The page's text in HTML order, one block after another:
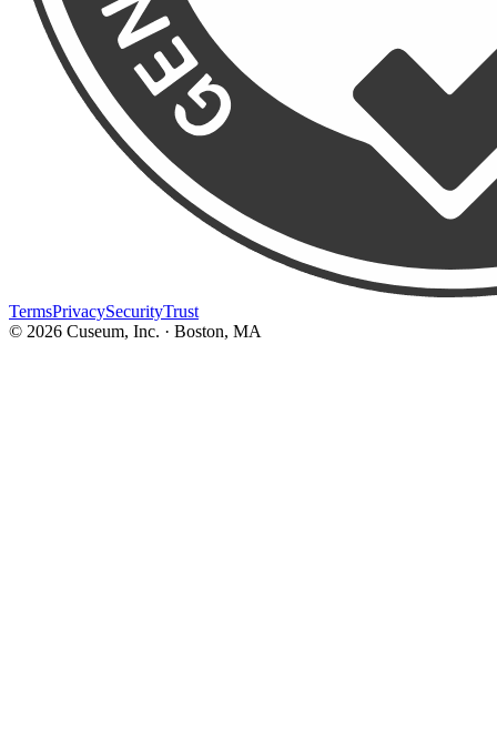
TermsPrivacySecurityTrust
© 2026 Cuseum, Inc. · Boston, MA